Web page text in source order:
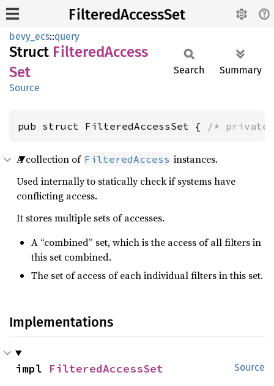
FilteredAccessSet
bevy_ecs::query
Struct FilteredAccess
Set
Source
Search Summary
pub struct FilteredAccessSet { /*
A collection of FilteredAccess instances.
Used internally to statically check if systems have
conflicting access.
It stores multiple sets of accesses.
A “combined” set, which is the access of all filters in
this set combined.
The set of access of each individual filters in this set.
Implementations
Source
impl FilteredAccessSet